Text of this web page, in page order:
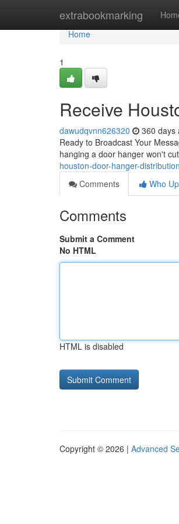
extrabookmarking
Home
Home
1
Receive
dawudqvnn626320 360 days
Ready to Broadcast Your
hanging a door hanger won't
houston-door-hanger-
Comments
Who
Comments
Submit a Comment
No HTML
HTML is disabled
Copyright © 2026 | Advanced